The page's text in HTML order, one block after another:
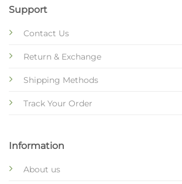
Support
Contact Us
Return & Exchange
Shipping Methods
Track Your Order
Information
About us